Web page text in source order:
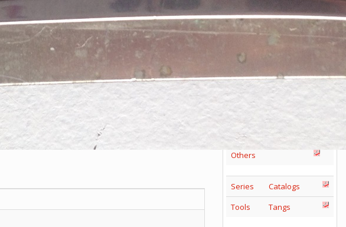
100mm
12
91mm
1
74/75mm
1
58mm
2
Others
Series
Catalogs
Tools
Tangs